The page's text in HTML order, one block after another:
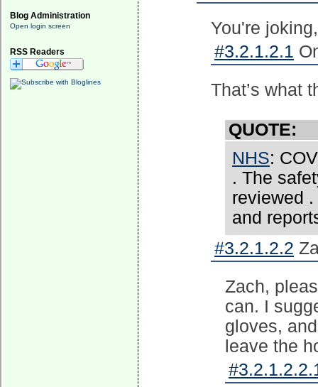
Blog Administration
Open login screen
RSS Readers
You're
#3.2.1.2.1
That’s what
QUOTE:
NHS:
. The
reviewed
and
#3.2.1.2.2
Zach,
can. I
gloves,
leave the